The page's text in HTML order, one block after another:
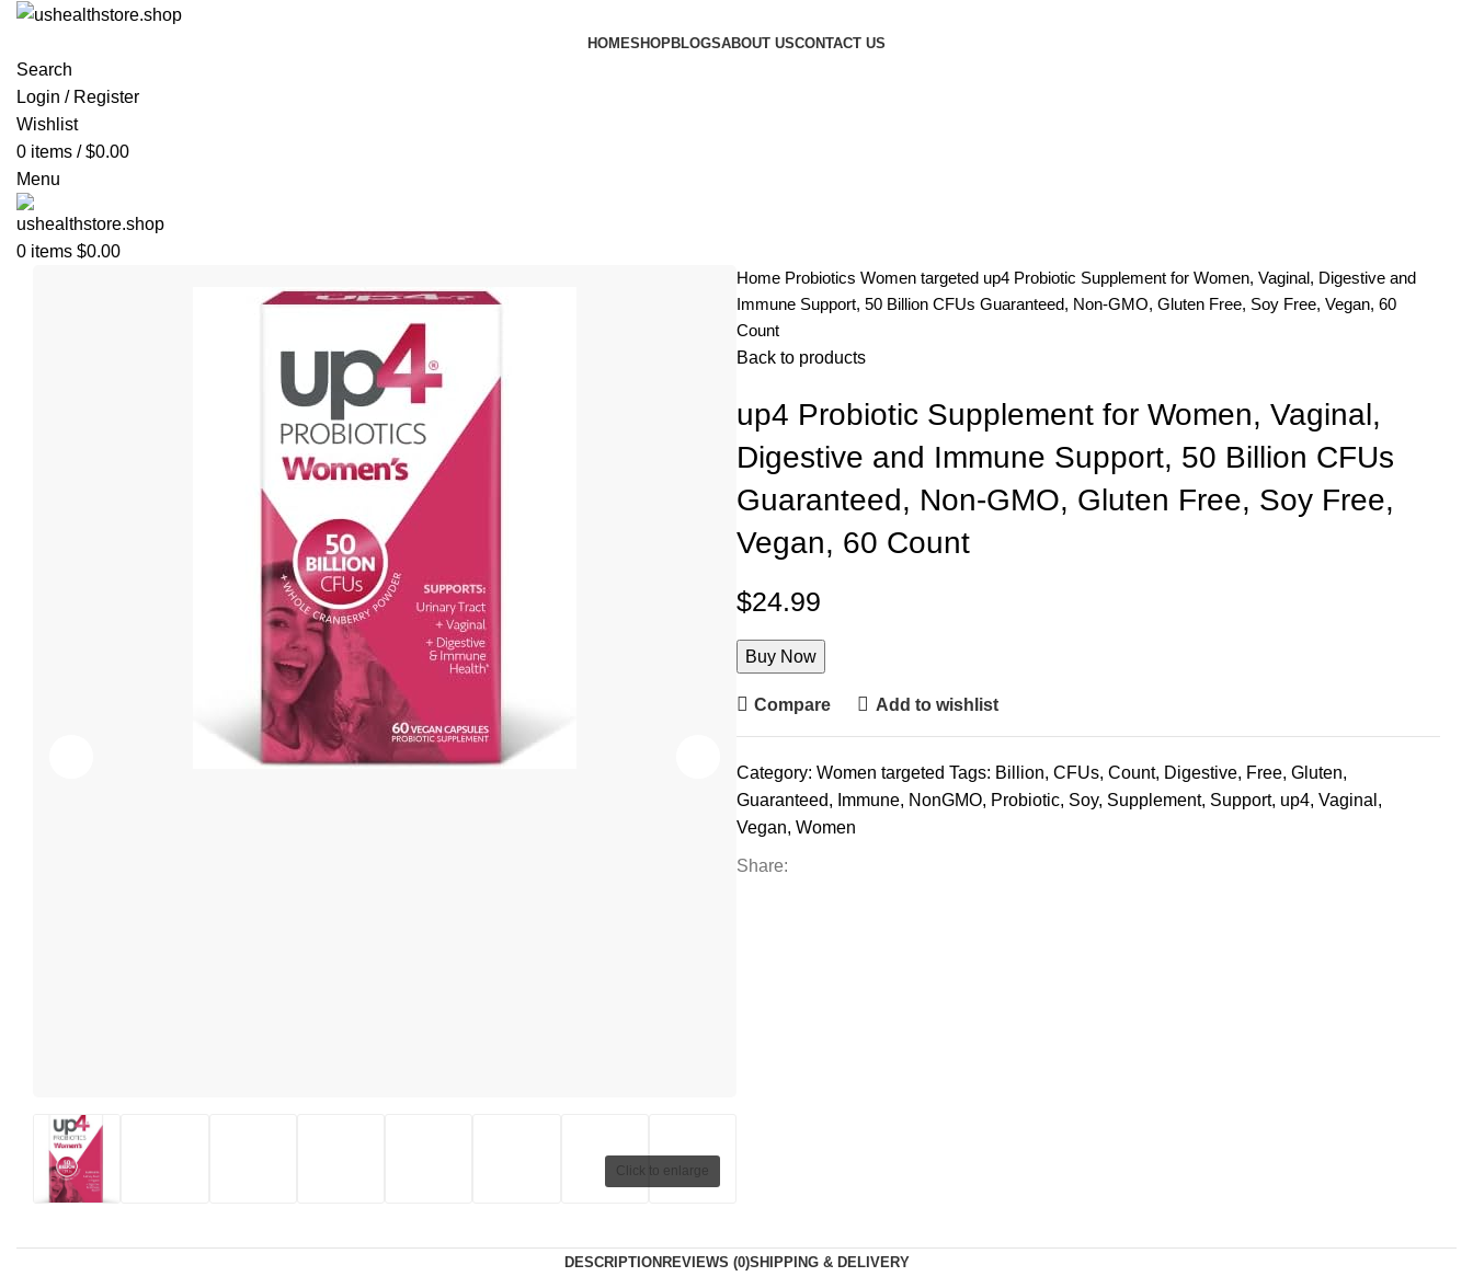
HOMESHOPBLOGSABOUT USCONTACT US
Search
Login / Register
Wishlist
0 items / $0.00
Menu
0 items $0.00
Click to enlarge
Home Probiotics Women targeted up4 Probiotic Supplement for Women, Vaginal, Digestive and
Immune Support, 50 Billion CFUs Guaranteed, Non-GMO, Gluten Free, Soy Free, Vegan, 60
Count
Back to products
up4 Probiotic Supplement for Women, Vaginal,
Digestive and Immune Support, 50 Billion CFUs
Guaranteed, Non-GMO, Gluten Free, Soy Free,
Vegan, 60 Count
$24.99
Buy Now
Compare Add to wishlist
Category: Women targeted Tags: Billion, CFUs, Count, Digestive, Free, Gluten,
Guaranteed, Immune, NonGMO, Probiotic, Soy, Supplement, Support, up4, Vaginal ,
Vegan, Women
Share:
DESCRIPTION REVIEWS (0)SHIPPING & DELIVERY